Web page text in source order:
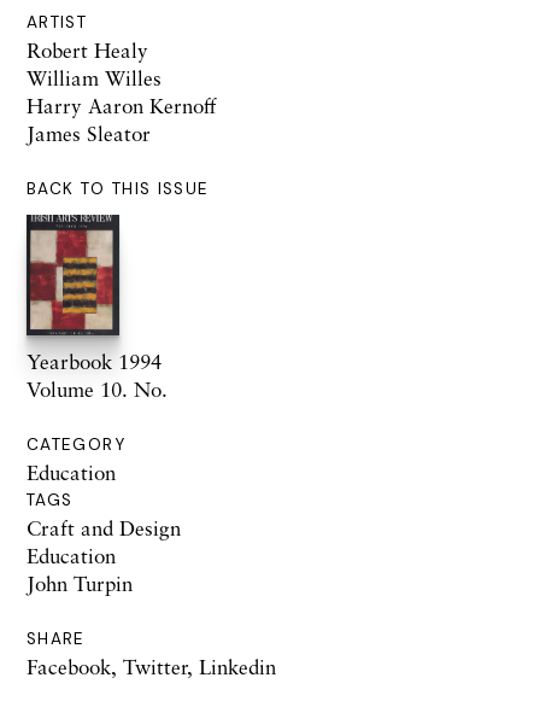
ARTIST
Robert Healy
William Willes
Harry Aaron Kernoff
James Sleator
BACK TO THIS ISSUE
Yearbook 1994
Volume 10. No.
CATEGORY
Education
TAGS
Craft and Design
Education
John Turpin
SHARE
Facebook, Twitter, Linkedin